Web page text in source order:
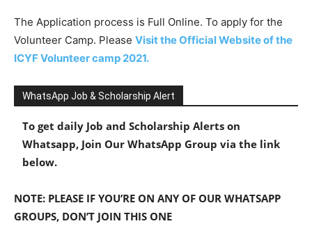
The Application process is Full Online. To apply for the
Volunteer Camp. Please Visit the Official Website of the
ICYF Volunteer camp 2021.
WhatsApp Job & Scholarship Alert
To get daily Job and Scholarship Alerts on
Whatsapp, Join Our WhatsApp Group via the link
below.
NOTE: PLEASE IF YOU’RE ON ANY OF OUR WHATSAPP
GROUPS, DON’T JOIN THIS ONE